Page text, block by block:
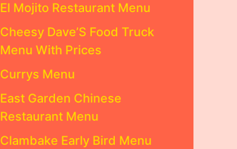
El Mojito Restaurant Menu
Cheesy Dave’S Food Truck
Menu With Prices
Currys Menu
East Garden Chinese
Restaurant Menu
Clambake Early Bird Menu